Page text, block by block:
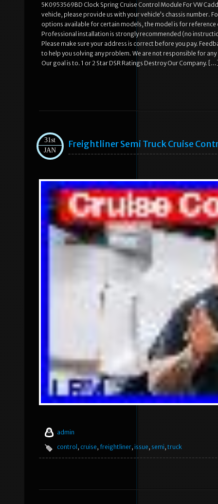
5K0953569BD Clock Spring Cruise Control Module For VW
vehicle, please provide us with your vehicle’s chassis number.
options available for certain models, the model is for
Professional installation is strongly recommended (no
Please make sure your address is correct before you pay.
to help you solving any problem. We are not responsible for
Our goal is to. 1 or 2 Star DSR Ratings Destroy Our Company.
31st
JAN
Freightliner Semi Truck Cruise
admin
control , cruise, freightliner, issue, semi, truck